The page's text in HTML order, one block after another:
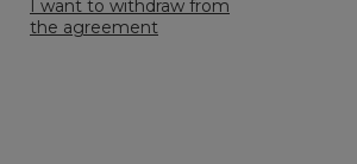
I want to withdraw from
the agreement